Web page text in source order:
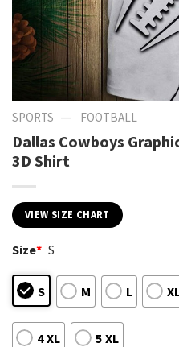
SPORTS — FOOTBALL
Dallas Cowboys
3D Shirt
VIEW SIZE CHART
Size* S
S M L
4 XL 5 XL